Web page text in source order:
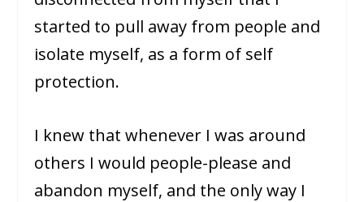
started to pull away from people and
isolate myself, as a form of self
protection.
I knew that whenever I was around
others I would people-please and
abandon myself, and the only way I